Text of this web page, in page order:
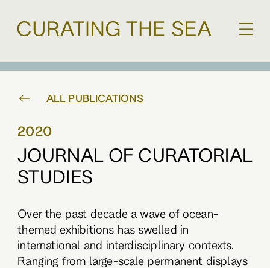
ALL PUBLICATIONS
2020
JOURNAL OF CURATORIAL
STUDIES
Over the past decade a wave of ocean-
themed exhibitions has swelled in
international and interdisciplinary contexts.
Ranging from large-scale permanent displays